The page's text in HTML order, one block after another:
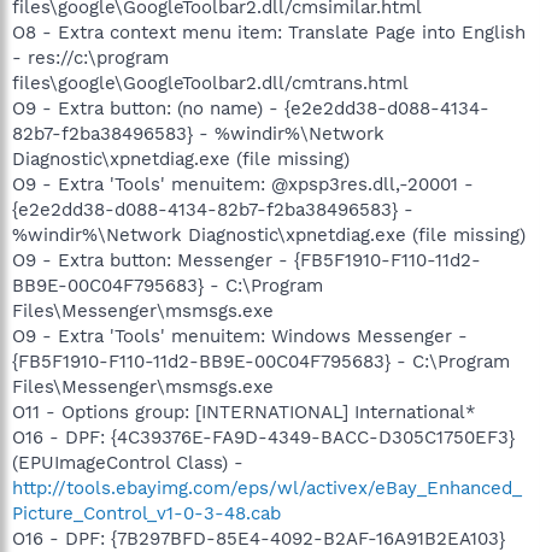
files\google\GoogleToolbar2.dll/cmsimilar.html
O8 - Extra context menu item: Translate Page into English
- res://c:\program
files\google\GoogleToolbar2.dll/cmtrans.html
O9 - Extra button: (no name) - {e2e2dd38-d088-4134-
82b7-f2ba38496583} - %windir%\Network
Diagnostic\xpnetdiag.exe (file missing)
O9 - Extra 'Tools' menuitem: @xpsp3res.dll,-20001 -
{e2e2dd38-d088-4134-82b7-f2ba38496583} -
%windir%\Network Diagnostic\xpnetdiag.exe (file missing)
O9 - Extra button: Messenger - {FB5F1910-F110-11d2-
BB9E-00C04F795683} - C:\Program
Files\Messenger\msmsgs.exe
O9 - Extra 'Tools' menuitem: Windows Messenger -
{FB5F1910-F110-11d2-BB9E-00C04F795683} - C:\Program
Files\Messenger\msmsgs.exe
O11 - Options group: [INTERNATIONAL] International*
O16 - DPF: {4C39376E-FA9D-4349-BACC-D305C1750EF3}
(EPUImageControl Class) -
http://tools.ebayimg.com/eps/wl/activex/eBay_Enhanced_
Picture_Control_v1-0-3-48.cab
O16 - DPF: {7B297BFD-85E4-4092-B2AF-16A91B2EA103}